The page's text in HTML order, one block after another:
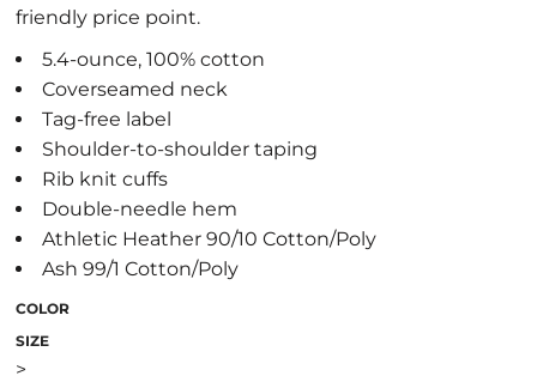
friendly price point.
5.4-ounce, 100% cotton
Coverseamed neck
Tag-free label
Shoulder-to-shoulder taping
Rib knit cuffs
Double-needle hem
Athletic Heather 90/10 Cotton/Poly
Ash 99/1 Cotton/Poly
COLOR
SIZE
>